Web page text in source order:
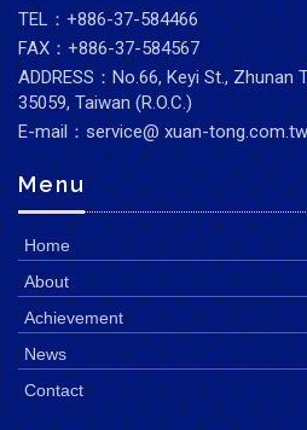
TEL：+886-37-584466
FAX：+886-37-584567
ADDRESS：No.66, Keyi St.,
35059, Taiwan (R.O.C.)
E-mail：service@ xuan-tong.com.tw
Menu
Home
About
Achievement
News
Contact